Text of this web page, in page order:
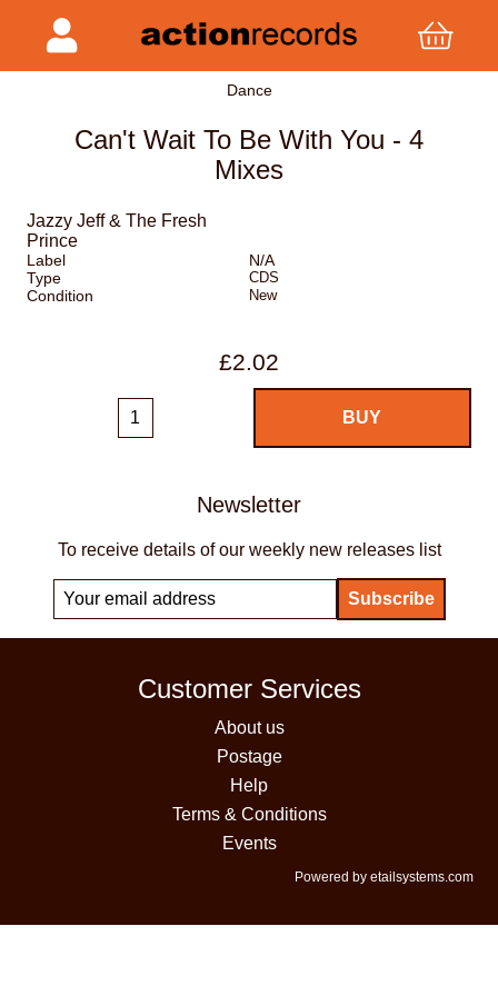
Dance
Can't Wait To Be With You - 4
Mixes
Jazzy Jeff & The Fresh
Prince
Label
N/A
Type
CDS
Condition New
£2.02
Newsletter
To receive details of our weekly new releases list
Customer Services
About us
Postage
Help
Terms & Conditions
Events
Powered by etailsystems.com